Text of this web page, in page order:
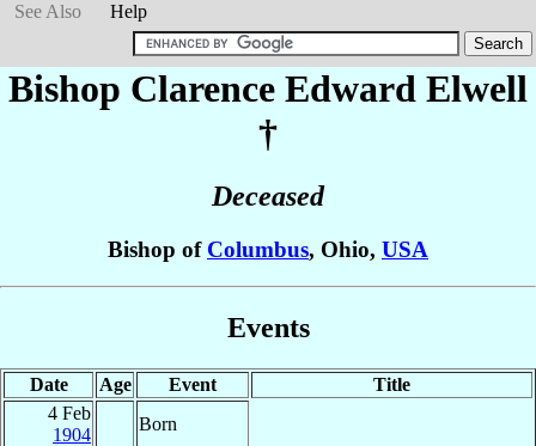
See Also
Help
Bishop Clarence Edward Elwell
†
Deceased
Bishop of Columbus, Ohio, USA
Events
Date Age Event
Title
4 Feb
1904
Born